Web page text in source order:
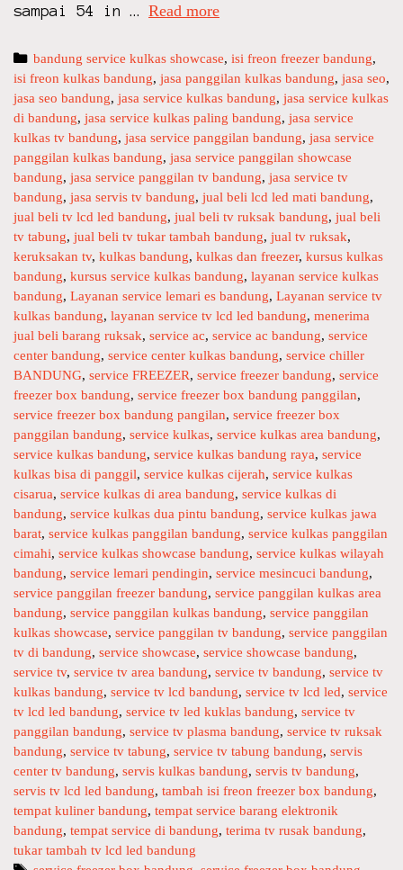
sampai 54 in … Read more
a
l
R
d
s
e
v
i
c
e
b
a
n
d
u
n
g
-
S
i
c
e
P
a
n
g
g
i
l
a
n
T
v
L
c
C
a
t
e
g
o
r
i
e
s
bandung service kulkas showcase,isi freon freezer bandung,
isi freon kulkas bandung, jasa panggilan kulkas bandung, jasa seo,
jasa seo bandung, jasa service kulkas bandung, jasa service kulkas
di bandung, jasa service kulkas paling bandung, jasa service
kulkas tv bandung, jasa service panggilan bandung, jasa service
panggilan kulkas bandung, jasa service panggilan showcase
bandung, jasa service panggilan tv bandung, jasa service tv
bandung, jasa servis tv bandung, jual beli lcd led mati bandung,
jual beli tv lcd led bandung, jual beli tv ruksak bandung, jual beli
tv tabung, jual beli tv tukar tambah bandung, jual tv ruksak,
keruksakan tv, kulkas bandung, kulkas dan freezer, kursus kulkas
bandung, kursus service kulkas bandung, layanan service kulkas
bandung, Layanan service lemari es bandung, Layanan service tv
kulkas bandung, layanan service tv lcd led bandung, menerima
jual beli barang ruksak, service ac, service ac bandung, service
center bandung, service center kulkas bandung, service chiller
BANDUNG, service FREEZER, service freezer bandung, service
freezer box bandung, service freezer box bandung panggilan,
service freezer box bandung pangilan, service freezer box
panggilan bandung, service kulkas, service kulkas area bandung,
service kulkas bandung, service kulkas bandung raya, service
kulkas bisa di panggil, service kulkas cijerah, service kulkas
cisarua, service kulkas di area bandung, service kulkas di
bandung, service kulkas dua pintu bandung, service kulkas jawa
barat, service kulkas panggilan bandung, service kulkas panggilan
cimahi, service kulkas showcase bandung, service kulkas wilayah
bandung, service lemari pendingin, service mesincuci bandung,
service panggilan freezer bandung, service panggilan kulkas area
bandung, service panggilan kulkas bandung, service panggilan
kulkas showcase, service panggilan tv bandung, service panggilan
tv di bandung, service showcase, service showcase bandung,
service tv, service tv area bandung, service tv bandung, service tv
kulkas bandung, service tv lcd bandung, service tv lcd led, service
tv lcd led bandung, service tv led kuklas bandung, service tv
panggilan bandung, service tv plasma bandung, service tv ruksak
bandung, service tv tabung, service tv tabung bandung, servis
center tv bandung, servis kulkas bandung, servis tv bandung,
servis tv lcd led bandung, tambah isi freon freezer box bandung,
tempat kuliner bandung, tempat service barang elektronik
bandung, tempat service di bandung, terima tv rusak bandung,
tukar tambah tv lcd led bandung